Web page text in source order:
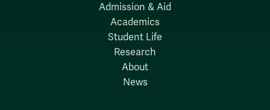
Admission & Aid
Academics
Student Life
Research
About
News